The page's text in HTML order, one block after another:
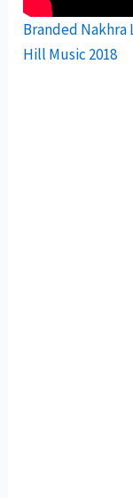
Branded Nakhra
Hill Music 2018